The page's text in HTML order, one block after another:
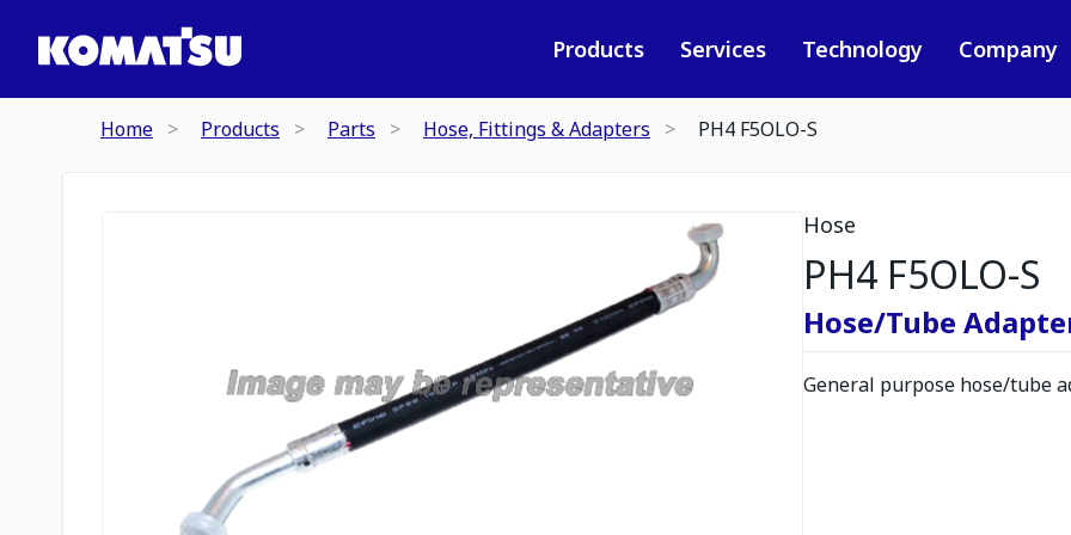
Products Services Technology Company
Home Products Parts Hose, Fittings & Adapters PH4 F5OLO-S
Hose
PH4 F5OLO-S
Hose/Tube
General purpose hose/tube